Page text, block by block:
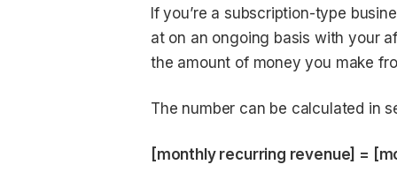
If you’re a subscription-type
at on an ongoing basis with your
the amount of money you make
The number can be calculated in
[monthly recurring revenue] =